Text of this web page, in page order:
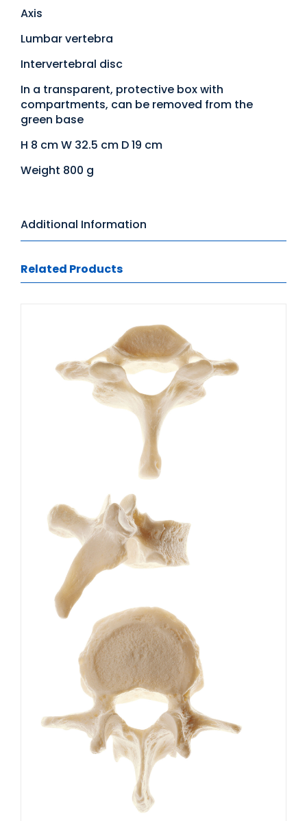
Axis
Lumbar vertebra
Intervertebral disc
In a transparent, protective box with
compartments, can be removed from the
green base
H 8 cm W 32.5 cm D 19 cm
Weight 800 g
Additional Information
Related Products